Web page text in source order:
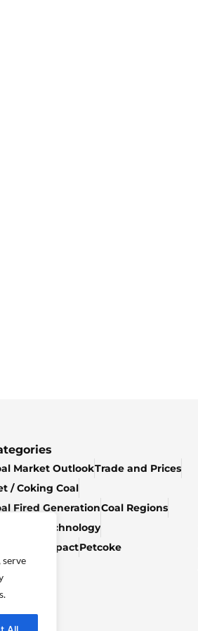
serve
Market OutlookTrade and Prices
/ Coking Coal
Fired GenerationCoal Regions
& Technology
ImpactPetcoke